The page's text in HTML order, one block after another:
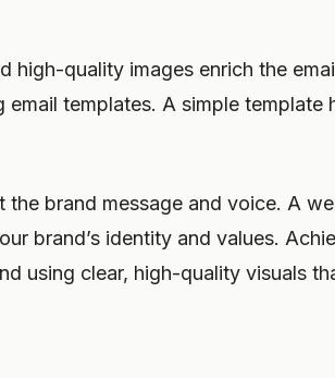
high-quality images enrich the
templates. A simple template
the brand message and voice. A
brand’s identity and values.
using clear, high-quality visuals